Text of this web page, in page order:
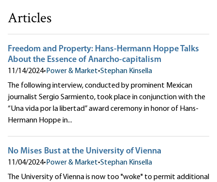
Articles
Freedom and Property: Hans-Hermann Hoppe Talks
About the Essence of Anarcho-capitalism
11/14/2024• Power & Market•Stephan Kinsella
The following interview, conducted by prominent Mexican
journalist Sergio Sarmiento, took place in conjunction with the
“Una vida por la libertad” award ceremony in honor of Hans-
Hermann Hoppe in...
No Mises Bust at the University of Vienna
11/04/2024• Power & Market•Stephan Kinsella
The University of Vienna is now too "woke" to permit additional